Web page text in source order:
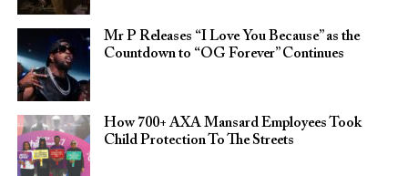
Mr P Releases “I Love You Because” as the
Countdown to “OG Forever” Continues
How 700+ AXA Mansard Employees Took
Child Protection To The Streets